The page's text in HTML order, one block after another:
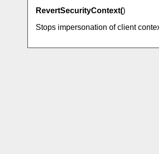
RevertSecurityContext()
Stops impersonation of client